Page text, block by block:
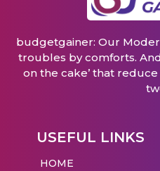
budgetgainer: Our
troubles by comforts.
on the cake’ that
USEFUL LINKS
HOME